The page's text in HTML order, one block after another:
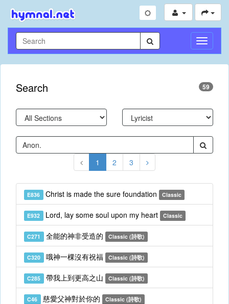
Toggle
Search 59
1 2 3
E836 Christ is made the sure foundation Classic
E932 Lord, lay some soul upon my heart Classic
C271 全能的神非受造的 Classic (詩歌)
C320 哦神一棵沒有祝福 Classic (詩歌)
C285 帶我上到更高之山 Classic (詩歌)
C46 慈愛父神對於你的 Classic (詩歌)